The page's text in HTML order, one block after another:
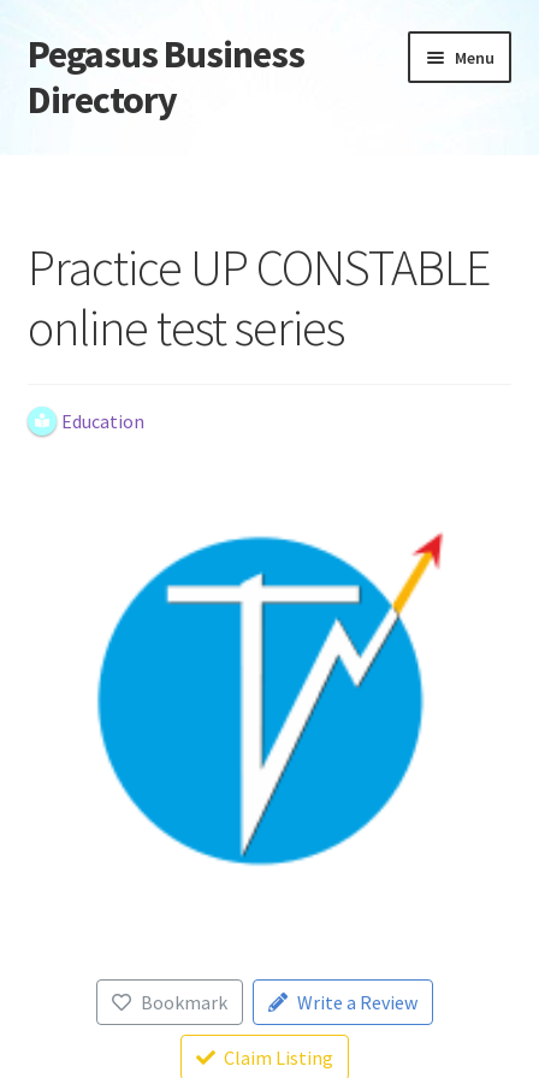
Skip
to
navigation
Skip
to
content
Pegasus Business
Directory
Menu
Daily digest
Dashboard
Directory
Practice UP CONSTABLE
online test series
Education
Bookmark Write a Review
Claim Listing